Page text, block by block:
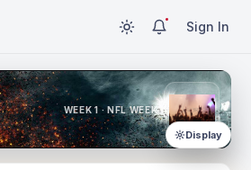
Sign In
WEEK 1 · NFL WEEK 1
Display